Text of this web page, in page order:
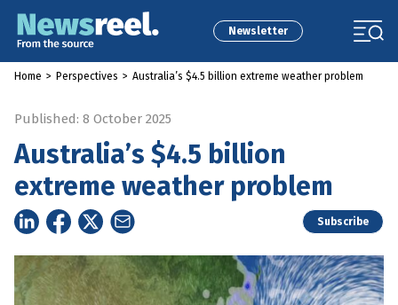
Newsletter
Home > Perspectives > Australia’s $4.5 billion extreme weather problem
Published: 8 October 2025
Australia’s $4.5 billion
extreme weather problem
Subscribe